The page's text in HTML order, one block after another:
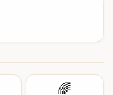
🌈